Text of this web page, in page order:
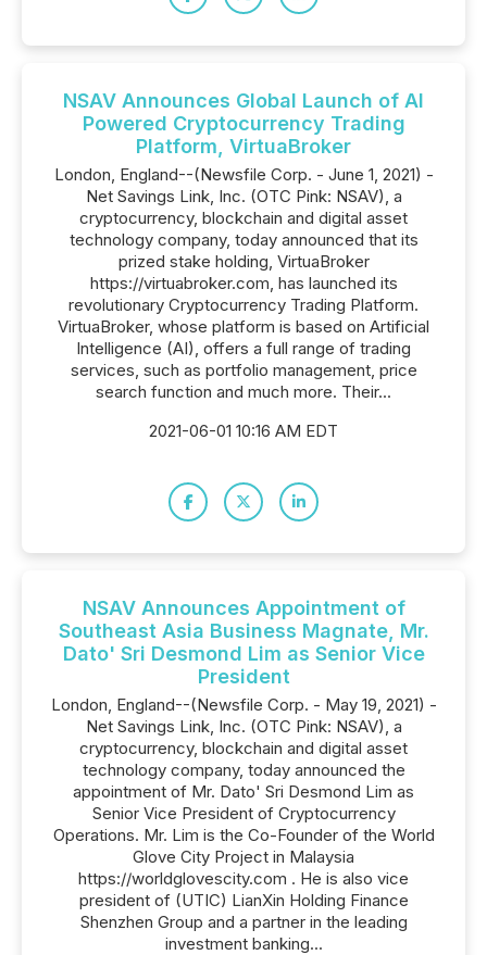
NSAV Announces Global Launch of AI
Powered Cryptocurrency Trading
Platform, VirtuaBroker
London, England--(Newsfile Corp. - June 1, 2021) -
Net Savings Link, Inc. (OTC Pink: NSAV), a
cryptocurrency, blockchain and digital asset
technology company, today announced that its
prized stake holding, VirtuaBroker
https://virtuabroker.com, has launched its
revolutionary Cryptocurrency Trading Platform.
VirtuaBroker, whose platform is based on Artificial
Intelligence (AI), offers a full range of trading
services, such as portfolio management, price
search function and much more. Their...
2021-06-01 10:16 AM EDT
NSAV Announces Appointment of
Southeast Asia Business Magnate, Mr.
Dato' Sri Desmond Lim as Senior Vice
President
London, England--(Newsfile Corp. - May 19, 2021) -
Net Savings Link, Inc. (OTC Pink: NSAV), a
cryptocurrency, blockchain and digital asset
technology company, today announced the
appointment of Mr. Dato' Sri Desmond Lim as
Senior Vice President of Cryptocurrency
Operations. Mr. Lim is the Co-Founder of the World
Glove City Project in Malaysia
https://worldglovescity.com . He is also vice
president of (UTIC) LianXin Holding Finance
Shenzhen Group and a partner in the leading
investment banking...